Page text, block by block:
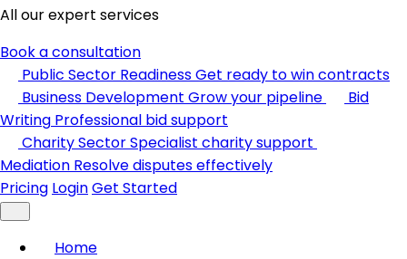
All our expert services
Book a consultation
Public Sector ReadinessGet ready to win contracts
Business Development Grow your pipeline
Bid
Writing Professional bid support
Charity SectorSpecialist charity support
Mediation Resolve disputes effectively
Pricing LoginGet Started
Home